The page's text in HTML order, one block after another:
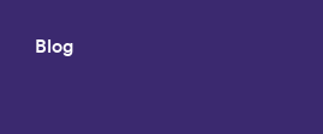
Blog